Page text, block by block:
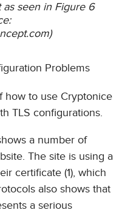
as seen in Figure 6
Problems
how to use Cryptonice
TLS configurations.
a number of
The site is using a
certificate (1), which
also shows that
a serious